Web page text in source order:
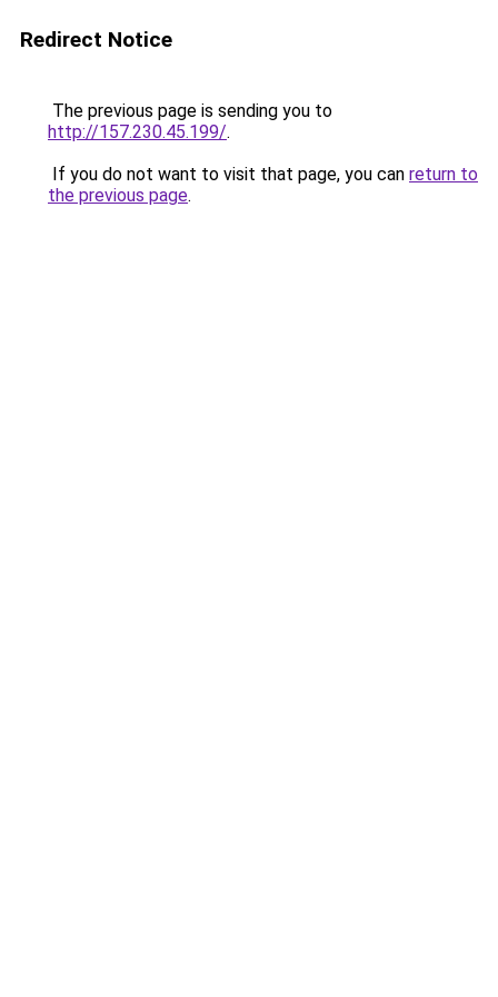
Redirect Notice
The previous page is sending you to
http://157.230.45.199/.
If you do not want to visit that page, you can return to
the previous page.